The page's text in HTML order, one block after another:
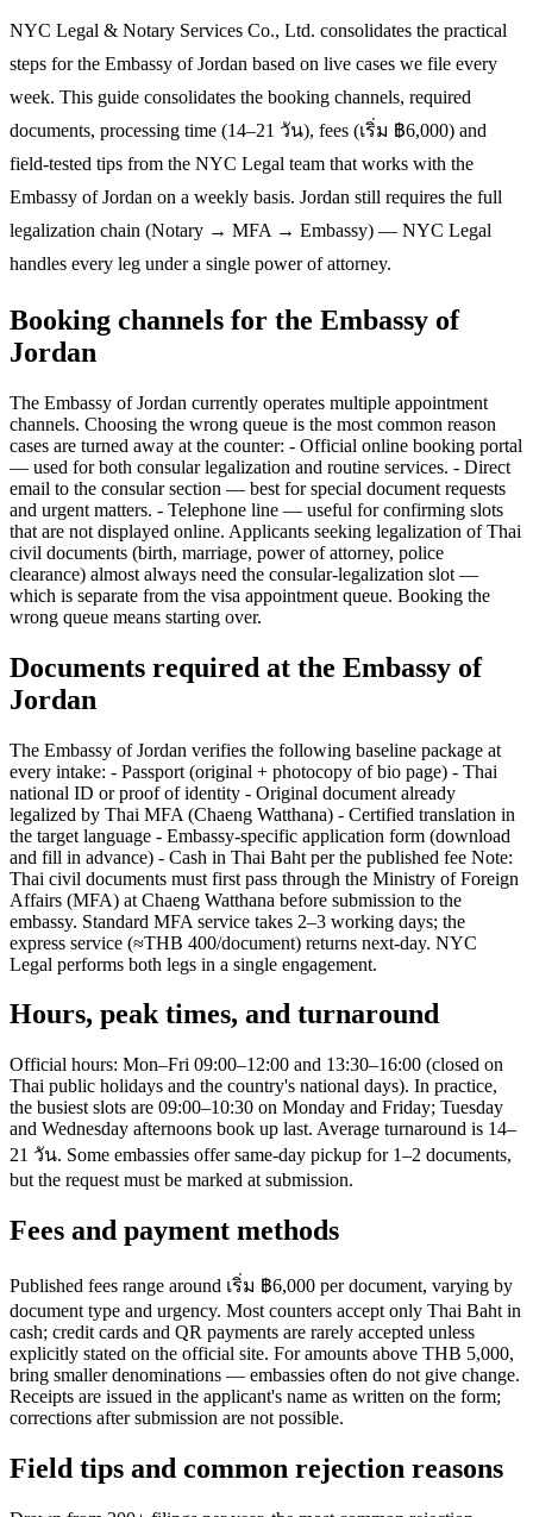
NYC Legal & Notary Services Co., Ltd. consolidates the practical
steps for the Embassy of Jordan based on live cases we file every
week. This guide consolidates the booking channels, required
documents, processing time (14–21 วัน), fees (เริ่ม ฿6,000) and
field-tested tips from the NYC Legal team that works with the
Embassy of Jordan on a weekly basis. Jordan still requires the full
legalization chain (Notary → MFA → Embassy) — NYC Legal
handles every leg under a single power of attorney.
Booking channels for the Embassy of
Jordan
The Embassy of Jordan currently operates multiple appointment
channels. Choosing the wrong queue is the most common reason
cases are turned away at the counter: - Official online booking portal
— used for both consular legalization and routine services. - Direct
email to the consular section — best for special document requests
and urgent matters. - Telephone line — useful for confirming slots
that are not displayed online. Applicants seeking legalization of Thai
civil documents (birth, marriage, power of attorney, police
clearance) almost always need the consular-legalization slot —
which is separate from the visa appointment queue. Booking the
wrong queue means starting over.
Documents required at the Embassy of
Jordan
The Embassy of Jordan verifies the following baseline package at
every intake: - Passport (original + photocopy of bio page) - Thai
national ID or proof of identity - Original document already
legalized by Thai MFA (Chaeng Watthana) - Certified translation in
the target language - Embassy-specific application form (download
and fill in advance) - Cash in Thai Baht per the published fee Note:
Thai civil documents must first pass through the Ministry of Foreign
Affairs (MFA) at Chaeng Watthana before submission to the
embassy. Standard MFA service takes 2–3 working days; the
express service (≈THB 400/document) returns next-day. NYC
Legal performs both legs in a single engagement.
Hours, peak times, and turnaround
Official hours: Mon–Fri 09:00–12:00 and 13:30–16:00 (closed on
Thai public holidays and the country's national days). In practice,
the busiest slots are 09:00–10:30 on Monday and Friday; Tuesday
and Wednesday afternoons book up last. Average turnaround is 14–
21 วัน. Some embassies offer same-day pickup for 1–2 documents,
but the request must be marked at submission.
Fees and payment methods
Published fees range around เริ่ม ฿6,000 per document, varying by
document type and urgency. Most counters accept only Thai Baht in
cash; credit cards and QR payments are rarely accepted unless
explicitly stated on the official site. For amounts above THB 5,000,
bring smaller denominations — embassies often do not give change.
Receipts are issued in the applicant's name as written on the form;
corrections after submission are not possible.
Field tips and common rejection reasons